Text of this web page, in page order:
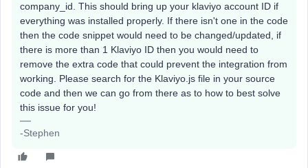
company_id. This should bring up your klaviyo account ID if
everything was installed properly. If there isn't one in the code
then the code snippet would need to be changed/updated, if
there is more than 1 Klaviyo ID then you would need to
remove the extra code that could prevent the integration from
working. Please search for the Klaviyo.js file in your source
code and then we can go from there as to how to best solve
this issue for you!
-Stephen